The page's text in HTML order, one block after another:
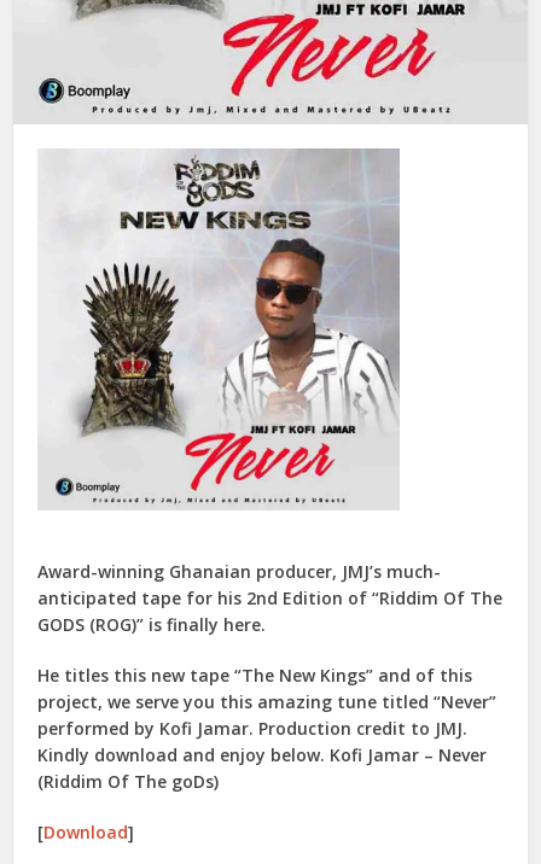
Award-winning Ghanaian producer, JMJ’s much-
anticipated tape for his 2nd Edition of “Riddim Of The
GODS (ROG)” is finally here.
He titles this new tape “The New Kings” and of this
project, we serve you this amazing tune titled “Never”
performed by Kofi Jamar. Production credit to JMJ.
Kindly download and enjoy below. Kofi Jamar – Never
(Riddim Of The goDs)
[Download]